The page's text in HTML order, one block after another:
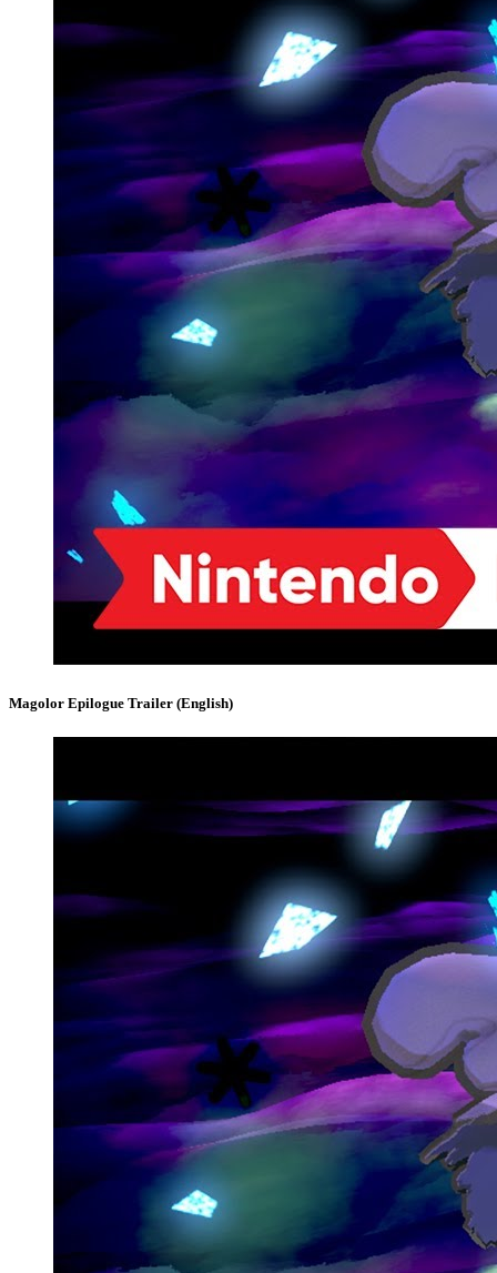
Magolor Epilogue Trailer (English)